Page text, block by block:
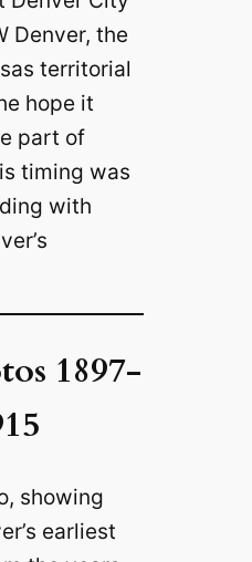
Denver, the
territorial
hope it
part of
timing was
with
1897-
showing
earliest